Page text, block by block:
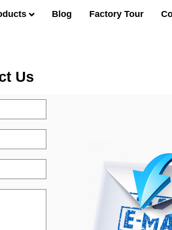
Blog Factory Tour
Us